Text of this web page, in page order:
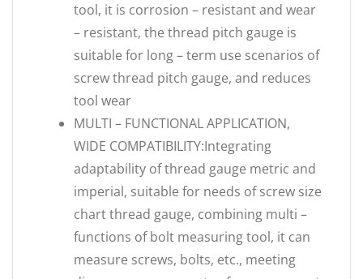
tool, it is corrosion – resistant and wear
– resistant, the thread pitch gauge is
suitable for long – term use scenarios of
screw thread pitch gauge, and reduces
tool wear
MULTI – FUNCTIONAL APPLICATION,
WIDE COMPATIBILITY:Integrating
adaptability of thread gauge metric and
imperial, suitable for needs of screw size
chart thread gauge, combining multi –
functions of bolt measuring tool, it can
measure screws, bolts, etc., meeting